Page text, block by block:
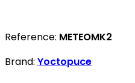
Reference: METEOMK2
Brand: Yoctopuce